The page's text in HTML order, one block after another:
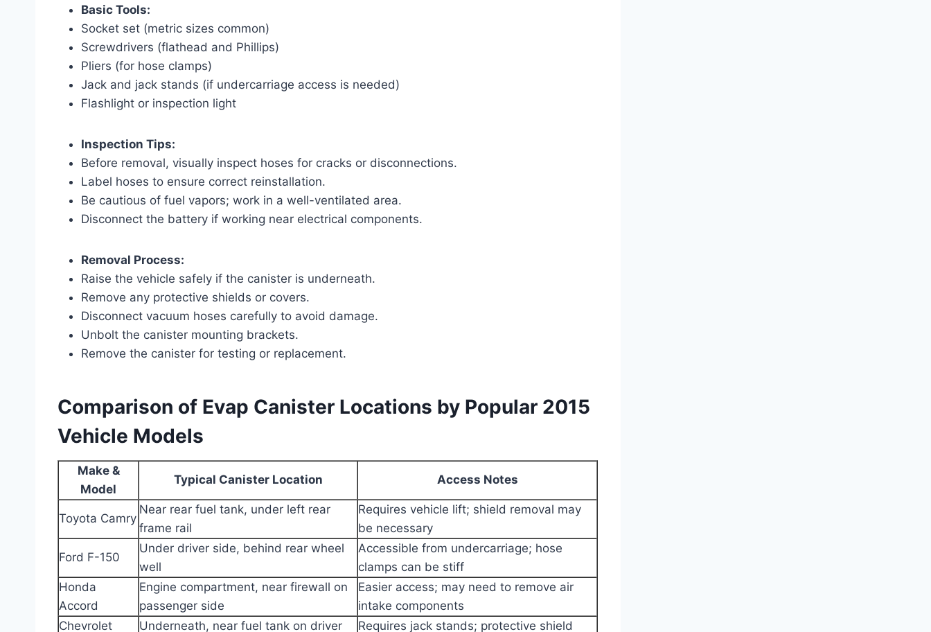
Basic Tools:
Socket set (metric sizes common)
Screwdrivers (flathead and Phillips)
Pliers (for hose clamps)
Jack and jack stands (if undercarriage access is needed)
Flashlight or inspection light
Inspection Tips:
Before removal, visually inspect hoses for cracks or disconnections.
Label hoses to ensure correct reinstallation.
Be cautious of fuel vapors; work in a well-ventilated area.
Disconnect the battery if working near electrical components.
Removal Process:
Raise the vehicle safely if the canister is underneath.
Remove any protective shields or covers.
Disconnect vacuum hoses carefully to avoid damage.
Unbolt the canister mounting brackets.
Remove the canister for testing or replacement.
Comparison of Evap Canister Locations by Popular 2015
Vehicle Models
Make &
Model
Typical Canister Location Access Notes
Toyota Camry
Near rear fuel tank, under left rear
frame rail
Requires vehicle lift; shield removal may
be necessary
Ford F-150
Under driver side, behind rear wheel
well
Accessible from undercarriage; hose
clamps can be stiff
Honda
Accord
Engine compartment, near firewall on
passenger side
Easier access; may need to remove air
intake components
Chevrolet
Underneath, near fuel tank on driver Requires jack stands; protective shield